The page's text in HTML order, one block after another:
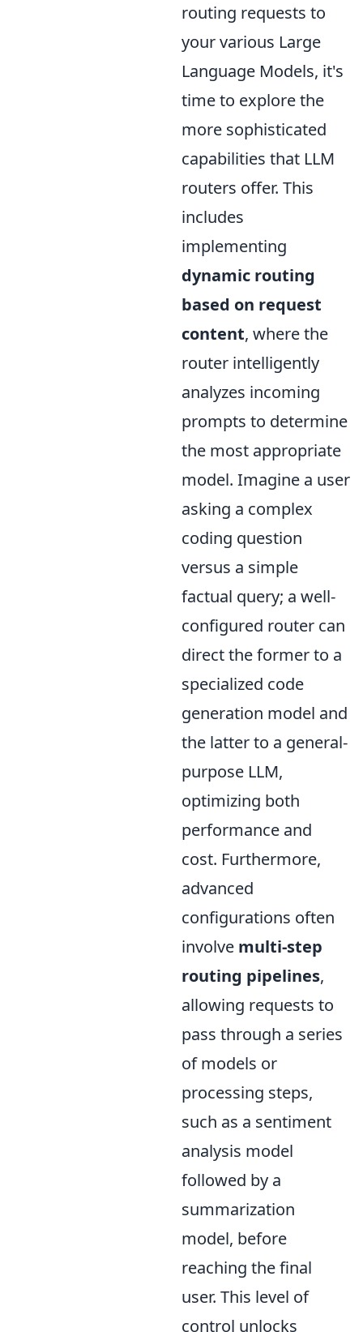
routing requests to
your various Large
Language Models, it's
time to explore the
more sophisticated
capabilities that LLM
routers offer. This
includes
implementing
dynamic routing
based on request
content, where the
router intelligently
analyzes incoming
prompts to determine
the most appropriate
model. Imagine a user
asking a complex
coding question
versus a simple
factual query; a well-
configured router can
direct the former to a
specialized code
generation model and
the latter to a general-
purpose LLM,
optimizing both
performance and
cost. Furthermore,
advanced
configurations often
involve multi-step
routing pipelines,
allowing requests to
pass through a series
of models or
processing steps,
such as a sentiment
analysis model
followed by a
summarization
model, before
reaching the final
user. This level of
control unlocks